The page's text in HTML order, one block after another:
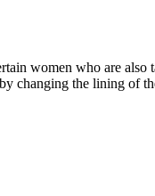
women who are
changing the lining of